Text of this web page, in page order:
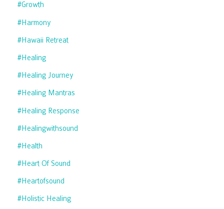
#growth
#harmony
#hawaii Retreat
#healing
#healing Journey
#healing Mantras
#healing Response
#healingwithsound
#health
#heart Of Sound
#heartofsound
#holistic Healing